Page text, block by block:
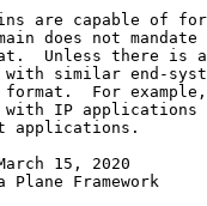
are capable of
does not mandate
Unless there is
similar end-
For
IP applications
applications.
15, 2020
Framework